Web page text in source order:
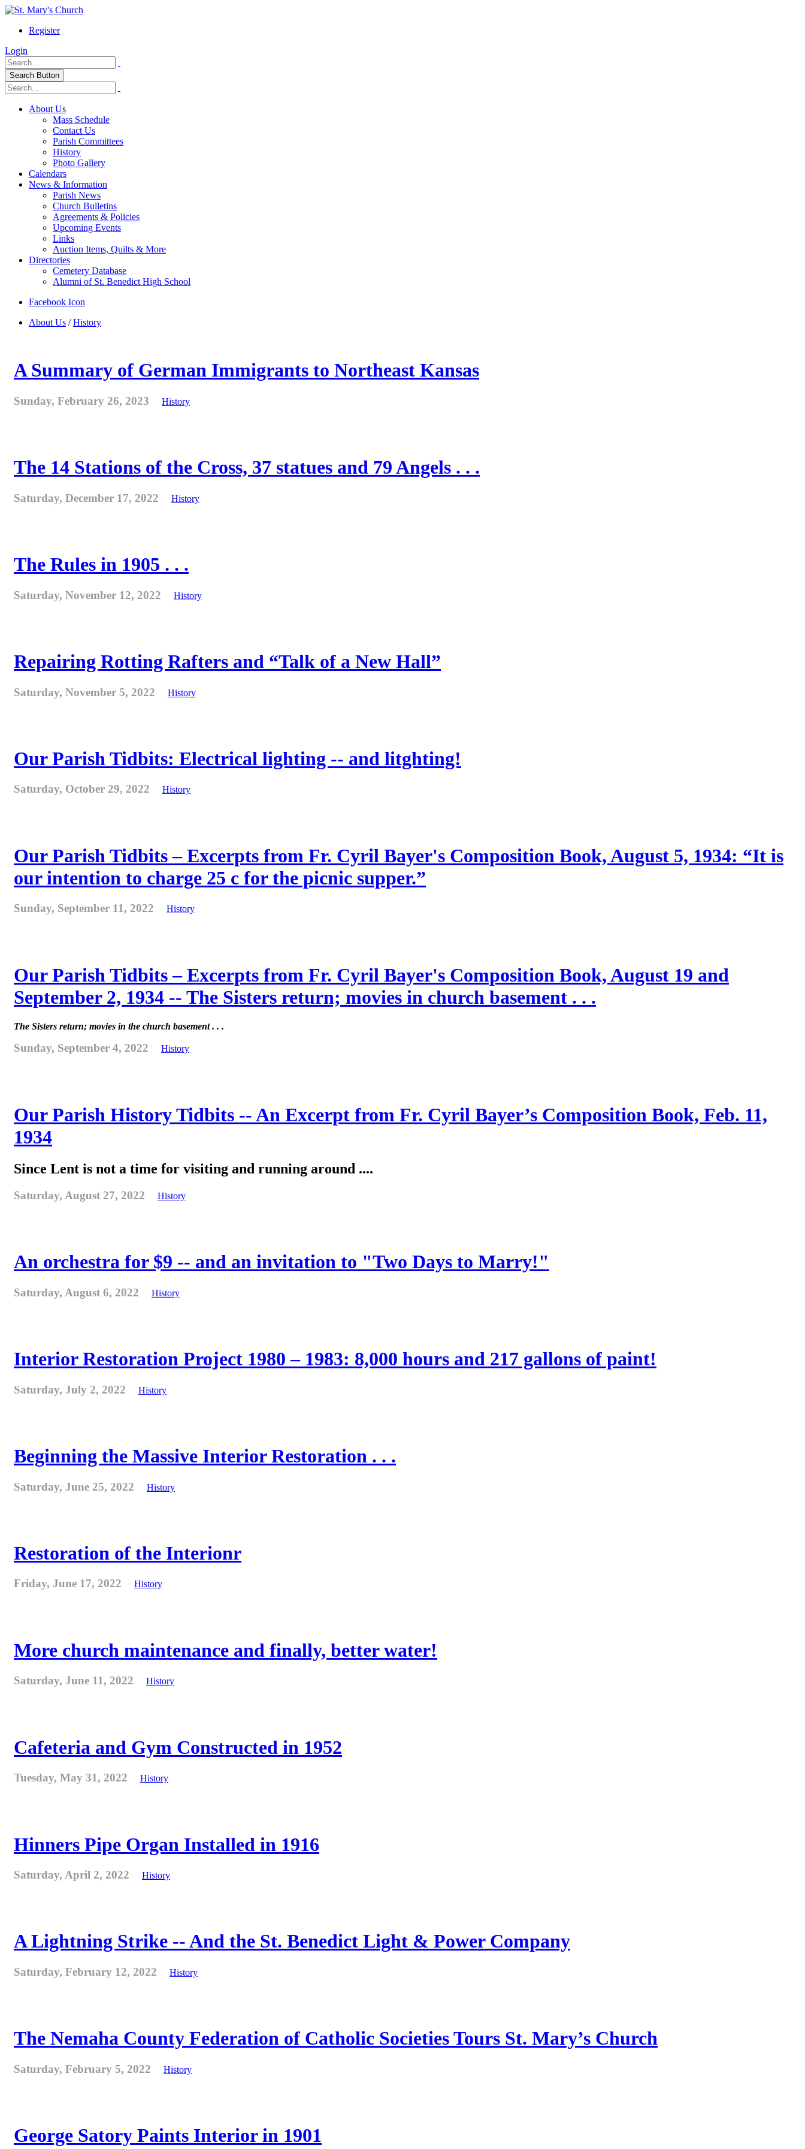
Register
Login
Search Button
About Us
Mass Schedule
Contact Us
Parish Committees
History
Photo Gallery
Calendars
News & Information
Parish News
Church Bulletins
Agreements & Policies
Upcoming Events
Links
Auction Items, Quilts & More
Directories
Cemetery Database
Alumni of St. Benedict High School
Facebook Icon
About Us /History
A Summary of German Immigrants to Northeast Kansas
Sunday, February 26, 2023 History
The 14 Stations of the Cross, 37 statues and 79 Angels . . .
Saturday, December 17, 2022 History
The Rules in 1905 . . .
Saturday, November 12, 2022 History
Repairing Rotting Rafters and “Talk of a New Hall”
Saturday, November 5, 2022 History
Our Parish Tidbits: Electrical lighting -- and litghting!
Saturday, October 29, 2022 History
Our Parish Tidbits – Excerpts from Fr. Cyril Bayer's Composition Book, August 5, 1934: “It is
our intention to charge 25 c for the picnic supper.”
Sunday, September 11, 2022 History
Our Parish Tidbits – Excerpts from Fr. Cyril Bayer's Composition Book, August 19 and
September 2, 1934 -- The Sisters return; movies in church basement . . .
The Sisters return; movies in the church basement . . .
Sunday, September 4, 2022 History
Our Parish History Tidbits -- An Excerpt from Fr. Cyril Bayer’s Composition Book, Feb. 11,
1934
Since Lent is not a time for visiting and running around ....
Saturday, August 27, 2022 History
An orchestra for $9 -- and an invitation to "Two Days to Marry!"
Saturday, August 6, 2022 History
Interior Restoration Project 1980 – 1983: 8,000 hours and 217 gallons of paint!
Saturday, July 2, 2022 History
Beginning the Massive Interior Restoration . . .
Saturday, June 25, 2022 History
Restoration of the Interionr
Friday, June 17, 2022 History
More church maintenance and finally, better water!
Saturday, June 11, 2022 History
Cafeteria and Gym Constructed in 1952
Tuesday, May 31, 2022 History
Hinners Pipe Organ Installed in 1916
Saturday, April 2, 2022 History
A Lightning Strike -- And the St. Benedict Light & Power Company
Saturday, February 12, 2022 History
The Nemaha County Federation of Catholic Societies Tours St. Mary’s Church
Saturday, February 5, 2022 History
George Satory Paints Interior in 1901